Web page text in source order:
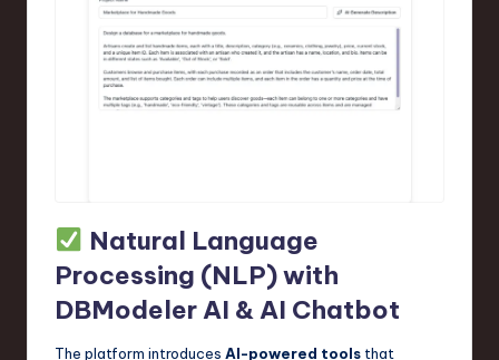
Natural Language
Processing (NLP) with
DBModeler AI & AI Chatbot
The platform introduces AI-powered tools that